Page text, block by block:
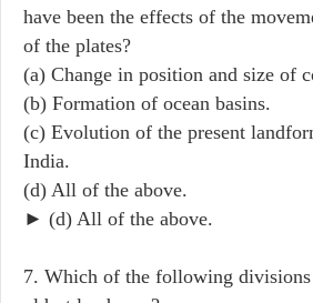
have been the effects of the
of the plates?
(a) Change in position and size of
(b) Formation of ocean basins.
(c) Evolution of the present
India.
(d) All of the above.
► (d) All of the above.
7. Which of the following